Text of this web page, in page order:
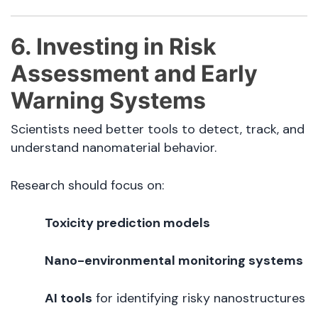
6. Investing in Risk
Assessment and Early
Warning Systems
Scientists need better tools to detect, track, and
understand nanomaterial behavior.
Research should focus on:
Toxicity prediction models
Nano-environmental monitoring systems
AI tools for identifying risky nanostructures